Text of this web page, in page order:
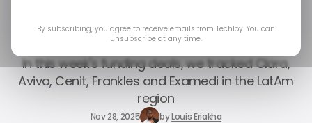
2025
In this week's funding deals, we tracked Clara,
Aviva, Cenit, Frankles and Examedi in the LatAm
region
Nov 28, 2025 byLouis Eriakha
By subscribing, you agree to receive emails from Techloy. You can
unsubscribe at any time.